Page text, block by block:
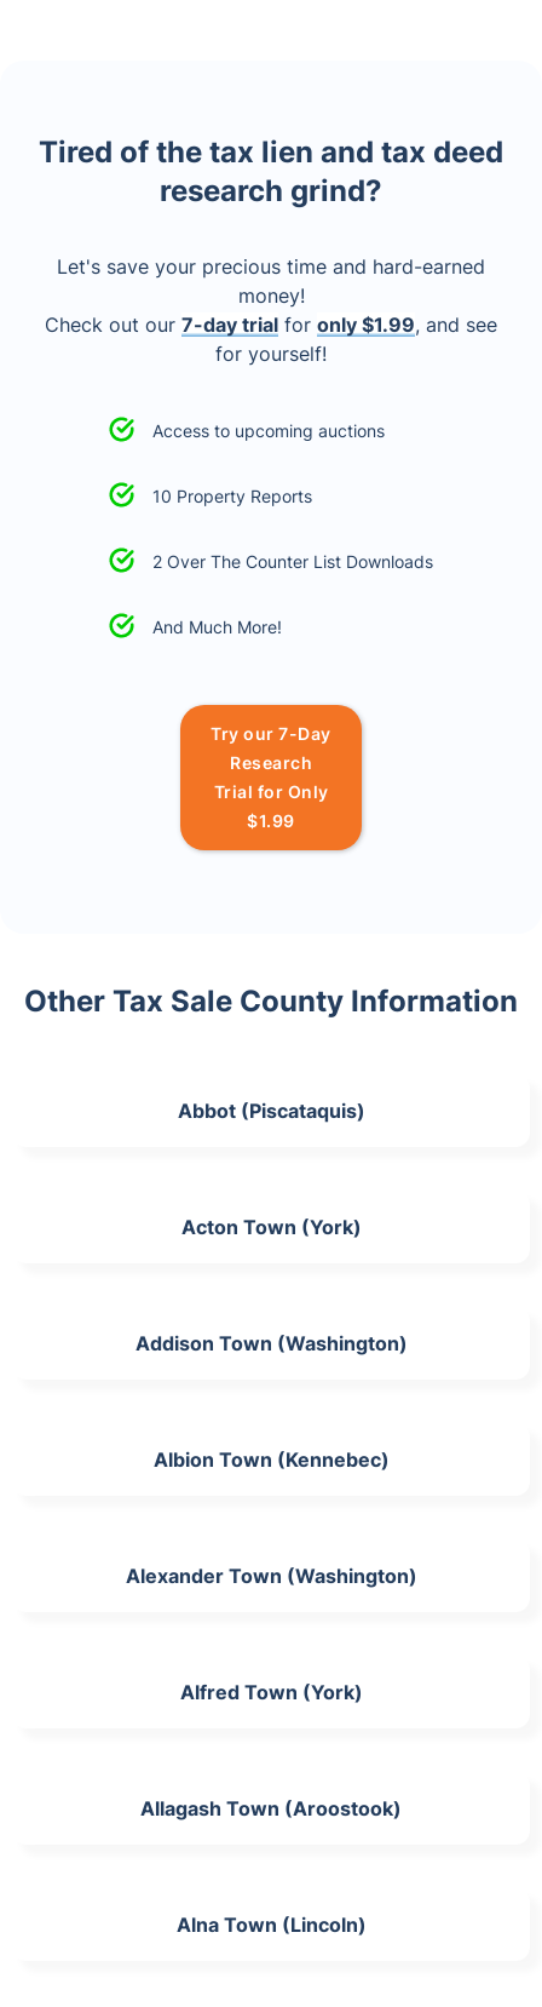
Tired of the tax lien and tax deed
research grind?
Let's save your precious time and hard-earned
money!
Check out our 7-day trial for only $1.99, and see
for yourself!
Access to upcoming auctions
10 Property Reports
2 Over The Counter List Downloads
And Much More!
Try our 7-Day
Research
Trial for Only
$1.99
Other Tax Sale County Information
Abbot (Piscataquis)
Acton Town (York)
Addison Town (Washington)
Albion Town (Kennebec)
Alexander Town (Washington)
Alfred Town (York)
Allagash Town (Aroostook)
Alna Town (Lincoln)